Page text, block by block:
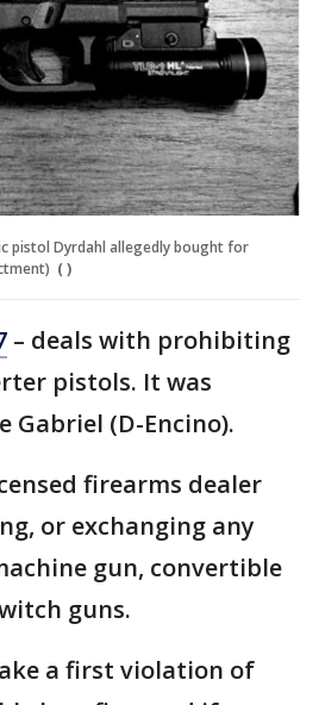
pistol Dyrdahl allegedly bought for
( )
– deals with prohibiting
pistols. It was
Gabriel (D-Encino).
firearms dealer
or exchanging any
gun, convertible
guns.
a first violation of